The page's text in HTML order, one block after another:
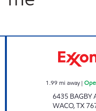
1.99 mi away|
6435 BAGBY
WACO,TX